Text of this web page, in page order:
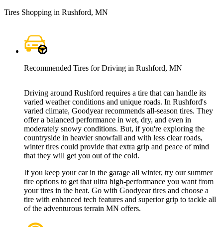
Tires Shopping in Rushford, MN
Recommended Tires for Driving in Rushford, MN
Driving around Rushford requires a tire that can handle its
varied weather conditions and unique roads. In Rushford's
varied climate, Goodyear recommends all-season tires. They
offer a balanced performance in wet, dry, and even in
moderately snowy conditions. But, if you're exploring the
countryside in heavier snowfall and with less clear roads,
winter tires could provide that extra grip and peace of mind
that they will get you out of the cold.
If you keep your car in the garage all winter, try our summer
tire options to get that ultra high-performance you want from
your tires in the heat. Go with Goodyear tires and choose a
tire with enhanced tech features and superior grip to tackle all
of the adventurous terrain MN offers.